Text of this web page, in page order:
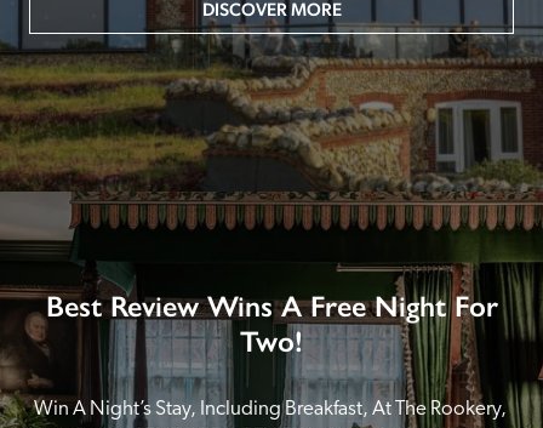
DISCOVER MORE
Best Review Wins A Free Night For
Two!
Win A Night’s Stay, Including Breakfast, At The Rookery,